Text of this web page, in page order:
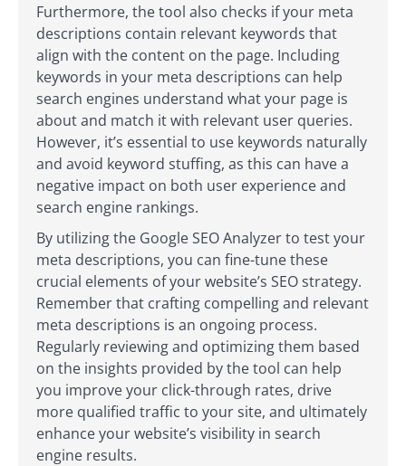
Furthermore, the tool also checks if your meta
descriptions contain relevant keywords that
align with the content on the page. Including
keywords in your meta descriptions can help
search engines understand what your page is
about and match it with relevant user queries.
However, it’s essential to use keywords naturally
and avoid keyword stuffing, as this can have a
negative impact on both user experience and
search engine rankings.
By utilizing the Google SEO Analyzer to test your
meta descriptions, you can fine-tune these
crucial elements of your website’s SEO strategy.
Remember that crafting compelling and relevant
meta descriptions is an ongoing process.
Regularly reviewing and optimizing them based
on the insights provided by the tool can help
you improve your click-through rates, drive
more qualified traffic to your site, and ultimately
enhance your website’s visibility in search
engine results.